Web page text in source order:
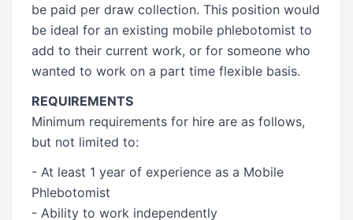
be paid per draw collection. This position would
be ideal for an existing mobile phlebotomist to
add to their current work, or for someone who
wanted to work on a part time flexible basis.
REQUIREMENTS
Minimum requirements for hire are as follows,
but not limited to:
- At least 1 year of experience as a Mobile
Phlebotomist
- Ability to work independently